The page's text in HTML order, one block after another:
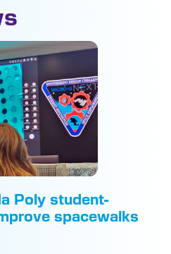
Poly student-
spacewalks